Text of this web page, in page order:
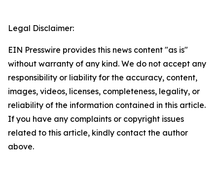
Legal Disclaimer:
EIN Presswire provides this news content "as is"
without warranty of any kind. We do not accept any
responsibility or liability for the accuracy, content,
images, videos, licenses, completeness, legality, or
reliability of the information contained in this article.
If you have any complaints or copyright issues
related to this article, kindly contact the author
above.